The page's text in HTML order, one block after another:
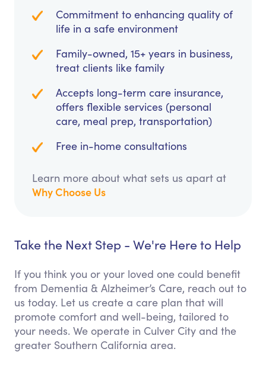
Commitment to enhancing quality of
life in a safe environment
Family-owned, 15+ years in business,
treat clients like family
Accepts long-term care insurance,
offers flexible services (personal
care, meal prep, transportation)
Free in-home consultations
Learn more about what sets us apart at
Why Choose Us
Take the Next Step - We're Here to Help
If you think you or your loved one could benefit
from Dementia & Alzheimer’s Care, reach out to
us today. Let us create a care plan that will
promote comfort and well-being, tailored to
your needs. We operate in Culver City and the
greater Southern California area.